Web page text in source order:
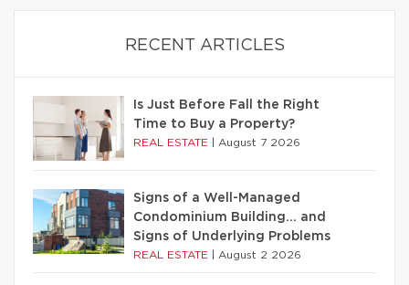
RECENT ARTICLES
Is Just Before Fall the Right
Time to Buy a Property?
REAL ESTATE August 7 2026
Signs of a Well-Managed
Condominium Building… and
Signs of Underlying Problems
REAL ESTATE August 2 2026